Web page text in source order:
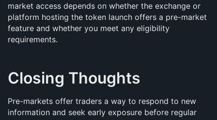
market access depends on whether the exchange or
platform hosting the token launch offers a pre-market
feature and whether you meet any eligibility
requirements.
Closing Thoughts
Pre-markets offer traders a way to respond to new
information and seek early exposure before regular